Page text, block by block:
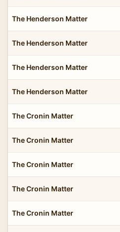
The Henderson Matter
The Henderson Matter
The Henderson Matter
The Henderson Matter
The Cronin Matter
The Cronin Matter
The Cronin Matter
The Cronin Matter
The Cronin Matter